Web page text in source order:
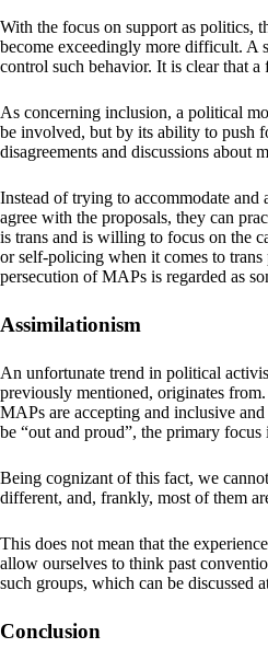
With the focus on support as politics,
become exceedingly more difficult. A
control such behavior. It is clear that
As concerning inclusion, a political
be involved, but by its ability to push
disagreements and discussions about
Instead of trying to accommodate
agree with the proposals, they can
is trans and is willing to focus on the
or self-policing when it comes to
persecution of MAPs is regarded as
Assimilationism
An unfortunate trend in political
previously mentioned, originates
MAPs are accepting and inclusive
be “out and proud”, the primary
Being cognizant of this fact, we
different, and, frankly, most of them
This does not mean that the
allow ourselves to think past
such groups, which can be discussed
Conclusion